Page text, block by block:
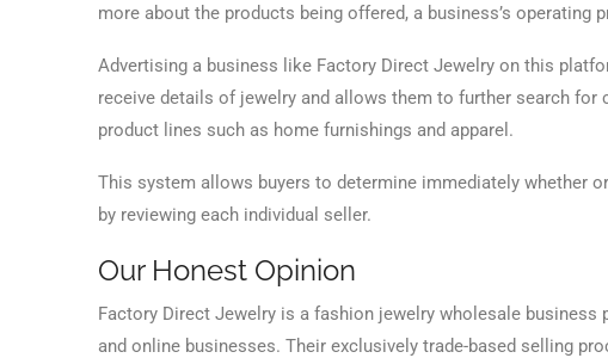
more about the products being offered, a business’s
Advertising a business like Factory Direct Jewelry on this
receive details of jewelry and allows them to further search
product lines such as home furnishings and apparel.
This system allows buyers to determine immediately whether
by reviewing each individual seller.
Our Honest Opinion
Factory Direct Jewelry is a fashion jewelry wholesale
and online businesses. Their exclusively trade-based selling